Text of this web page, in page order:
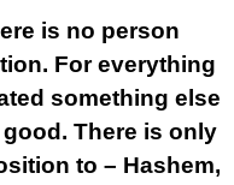
is no person
For everything
something else
There is only
to – Hashem,